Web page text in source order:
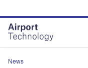
site
menu
page
content
News